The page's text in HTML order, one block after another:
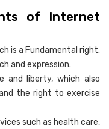
of Internet
is a Fundamental right.
and expression.
liberty, which also
the right to exercise
such as health care,